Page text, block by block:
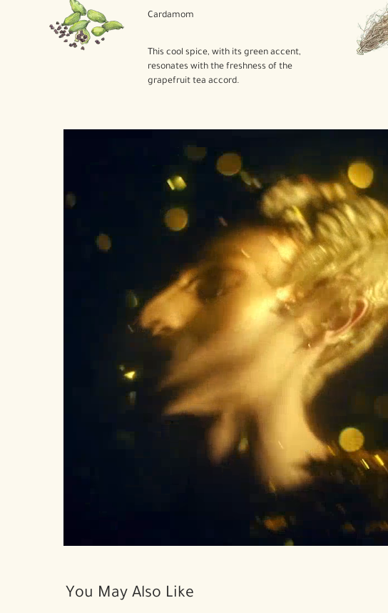
Cardamom
This cool spice, with its green accent,
resonates with the freshness of the
grapefruit tea accord.
You May Also Like